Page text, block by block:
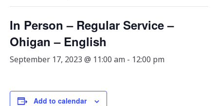
In Person – Regular Service –
Ohigan – English
September 17, 2023 @ 11:00 am - 12:00 pm
Add to calendar